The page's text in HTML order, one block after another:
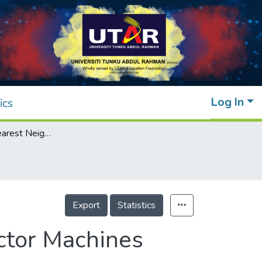
Log In
A Review of Nearest Neighbor-Support Vector Machines Hybrid Classification Models
Export Statistics
Machines